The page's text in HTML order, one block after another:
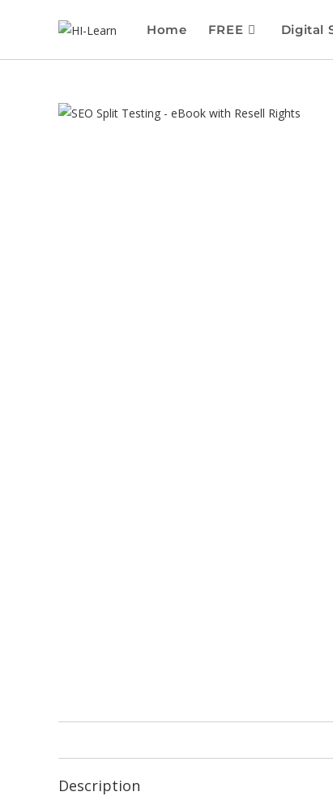
Home FREE Digital
Description